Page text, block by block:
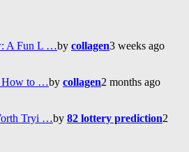
A Fun L …by collagen3 weeks ago
How to …by collagen2 months ago
Tryi …by 82 lottery prediction2